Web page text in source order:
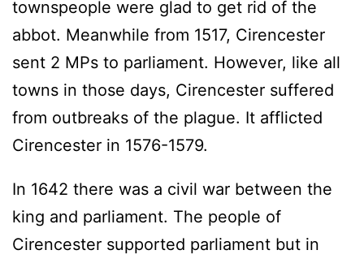
townspeople were glad to get rid of the
abbot. Meanwhile from 1517, Cirencester
sent 2 MPs to parliament. However, like all
towns in those days, Cirencester suffered
from outbreaks of the plague. It afflicted
Cirencester in 1576-1579.
In 1642 there was a civil war between the
king and parliament. The people of
Cirencester supported parliament but in